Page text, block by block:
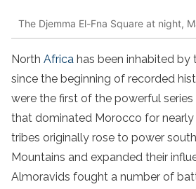
The Djemma El-Fna Square at night,
North Africa has been inhabited by
since the beginning of recorded
were the first of the powerful
that dominated Morocco for nearly
tribes originally rose to power
Mountains and expanded their
Almoravids fought a number of